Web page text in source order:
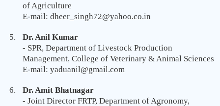
of Agriculture
E-mail: dheer_singh72@yahoo.co.in
Dr. Anil Kumar
- SPR, Department of Livestock Production
Management, College of Veterinary & Animal Sciences
E-mail: yaduanil@gmail.com
Dr. Amit Bhatnagar
- Joint Director FRTP, Department of Agronomy,